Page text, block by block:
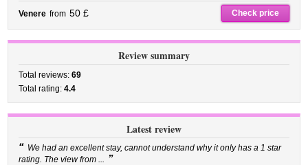
Venere from 50 £ Check price
Review summary
Total reviews:69
Total rating:4.4
Latest review
“ We had an excellent stay, cannot understand why it only has a 1 star
rating. The view from ... ”